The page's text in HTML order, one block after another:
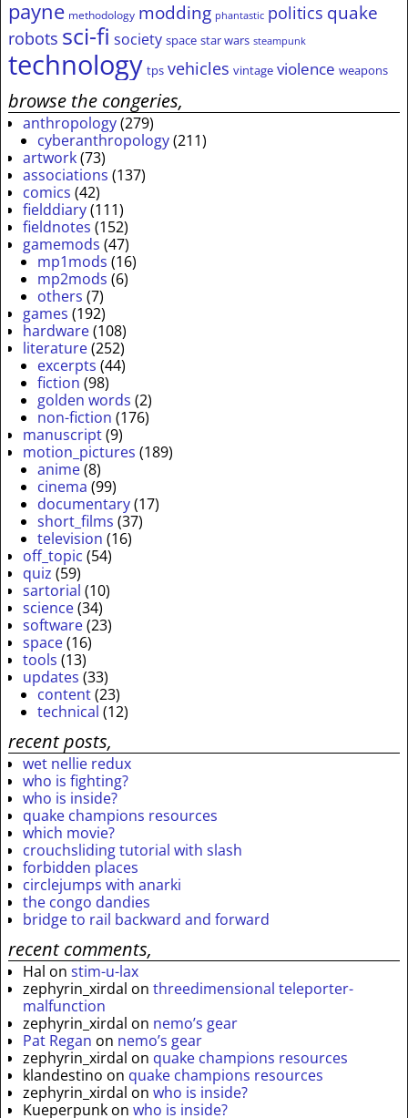
payne methodology modding phantastic politics quake
robots sci-fi society space star wars steampunk
technology tps vehicles vintage violence weapons
browse the congeries,
anthropology(279)
cyberanthropology(211)
artwork(73)
associations (137)
comics (42)
fielddiary(111)
fieldnotes (152)
gamemods (47)
mp1mods (16)
mp2mods (6)
others (7)
games (192)
hardware(108)
literature(252)
excerpts (44)
fiction (98)
golden words (2)
non-fiction (176)
manuscript(9)
motion_pictures (189)
anime(8)
cinema (99)
documentary(17)
short_films (37)
television (16)
off_topic (54)
quiz (59)
sartorial (10)
science(34)
software(23)
space(16)
tools (13)
updates (33)
content(23)
technical (12)
recent posts,
wet nellie redux
who is fighting?
who is inside?
quake champions resources
which movie?
crouchsliding tutorial with slash
forbidden places
circlejumps with anarki
the congo dandies
bridge to rail backward and forward
recent comments,
Hal on stim-u-lax
zephyrin_xirdal on threedimensional teleporter-
malfunction
zephyrin_xirdal on nemo’s gear
Pat Regan on nemo’s gear
zephyrin_xirdal on quake champions resources
klandestino on quake champions resources
zephyrin_xirdal on who is inside?
Kueperpunk on who is inside?